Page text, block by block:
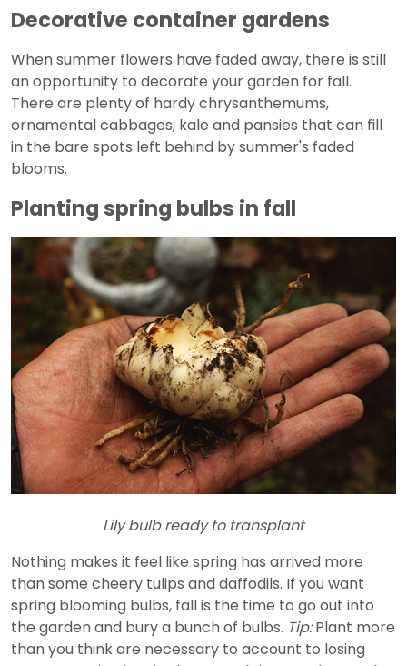
Decorative container gardens
When summer flowers have faded away, there is still
an opportunity to decorate your garden for fall.
There are plenty of hardy chrysanthemums,
ornamental cabbages, kale and pansies that can fill
in the bare spots left behind by summer's faded
blooms.
Planting spring bulbs in fall
Lily bulb ready to transplant
Nothing makes it feel like spring has arrived more
than some cheery tulips and daffodils. If you want
spring blooming bulbs, fall is the time to go out into
the garden and bury a bunch of bulbs. Tip:Plant more
than you think are necessary to account to losing